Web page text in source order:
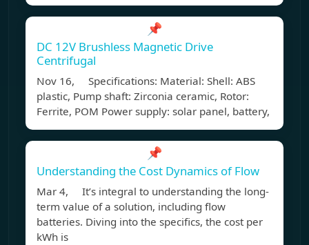
📌
DC 12V Brushless Magnetic Drive
Centrifugal
Nov 16, Specifications: Material: Shell: ABS
plastic, Pump shaft: Zirconia ceramic, Rotor:
Ferrite, POM Power supply: solar panel, battery,
📌
Understanding the Cost Dynamics of Flow
Mar 4, It’s integral to understanding the long-
term value of a solution, including flow
batteries. Diving into the specifics, the cost per
kWh is